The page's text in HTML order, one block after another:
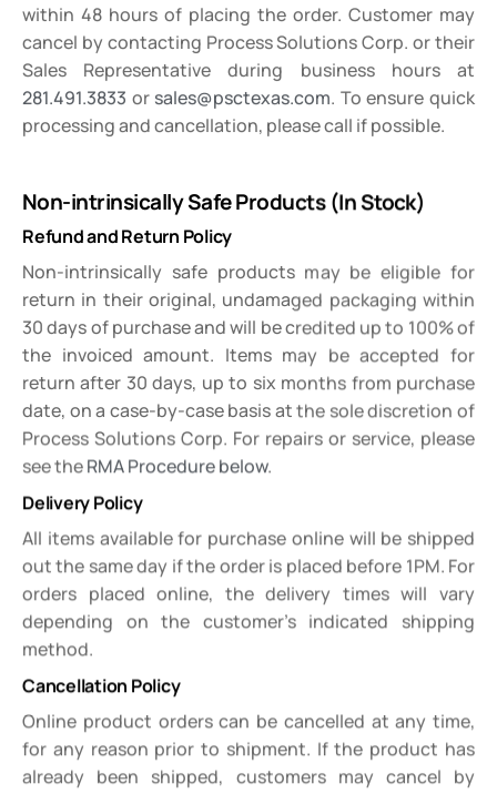
within 48 hours of placing the order. Customer may
cancel by contacting Process Solutions Corp. or their
Sales Representative during business hours at
281.491.3833 or sales@psctexas.com. To ensure quick
processing and cancellation, please call if possible.
Non-intrinsically Safe Products (In Stock)
Refund and Return Policy
Non-intrinsically safe products may be eligible for
return in their original, undamaged packaging within
30 days of purchase and will be credited up to 100% of
the invoiced amount. Items may be accepted for
return after 30 days, up to six months from purchase
date, on a case-by-case basis at the sole discretion of
Process Solutions Corp. For repairs or service, please
see theRMA Procedure below.
Delivery Policy
All items available for purchase online will be shipped
out the same day if the order is placed before 1PM. For
orders placed online, the delivery times will vary
depending on the customer’s indicated shipping
method.
Cancellation Policy
Online product orders can be cancelled at any time,
for any reason prior to shipment. If the product has
already been shipped, customers may cancel by